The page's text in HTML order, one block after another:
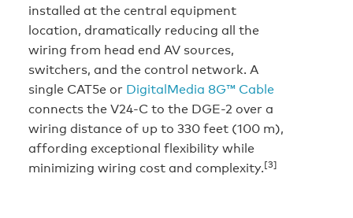
installed at the central equipment
location, dramatically reducing all the
wiring from head end AV sources,
switchers, and the control network. A
single CAT5e or DigitalMedia 8G™ Cable
connects the V24-C to the DGE-2 over a
wiring distance of up to 330 feet (100 m),
affording exceptional flexibility while
minimizing wiring cost and complexity.[3]